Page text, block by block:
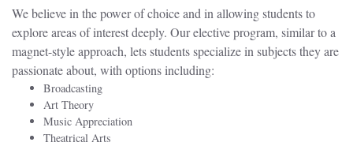
We believe in the power of choice and in allowing students to
explore areas of interest deeply. Our elective program, similar to a
magnet-style approach, lets students specialize in subjects they are
passionate about, with options including:
Broadcasting
Art Theory
Music Appreciation
Theatrical Arts